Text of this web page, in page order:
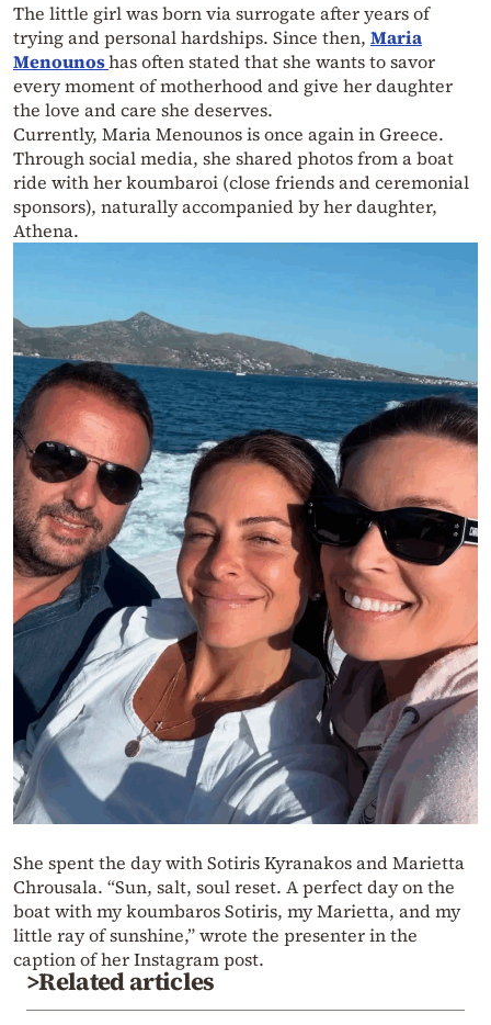
The little girl was born via surrogate after years of
trying and personal hardships. Since then, Maria
Menounoshas often stated that she wants to savor
every moment of motherhood and give her daughter
the love and care she deserves.
Currently, Maria Menounos is once again in Greece.
Through social media, she shared photos from a boat
ride with her koumbaroi (close friends and ceremonial
sponsors), naturally accompanied by her daughter,
Athena.
She spent the day with Sotiris Kyranakos and Marietta
Chrousala. “Sun, salt, soul reset. A perfect day on the
boat with my koumbaros Sotiris, my Marietta, and my
little ray of sunshine,” wrote the presenter in the
caption of her Instagram post.
>Related articles